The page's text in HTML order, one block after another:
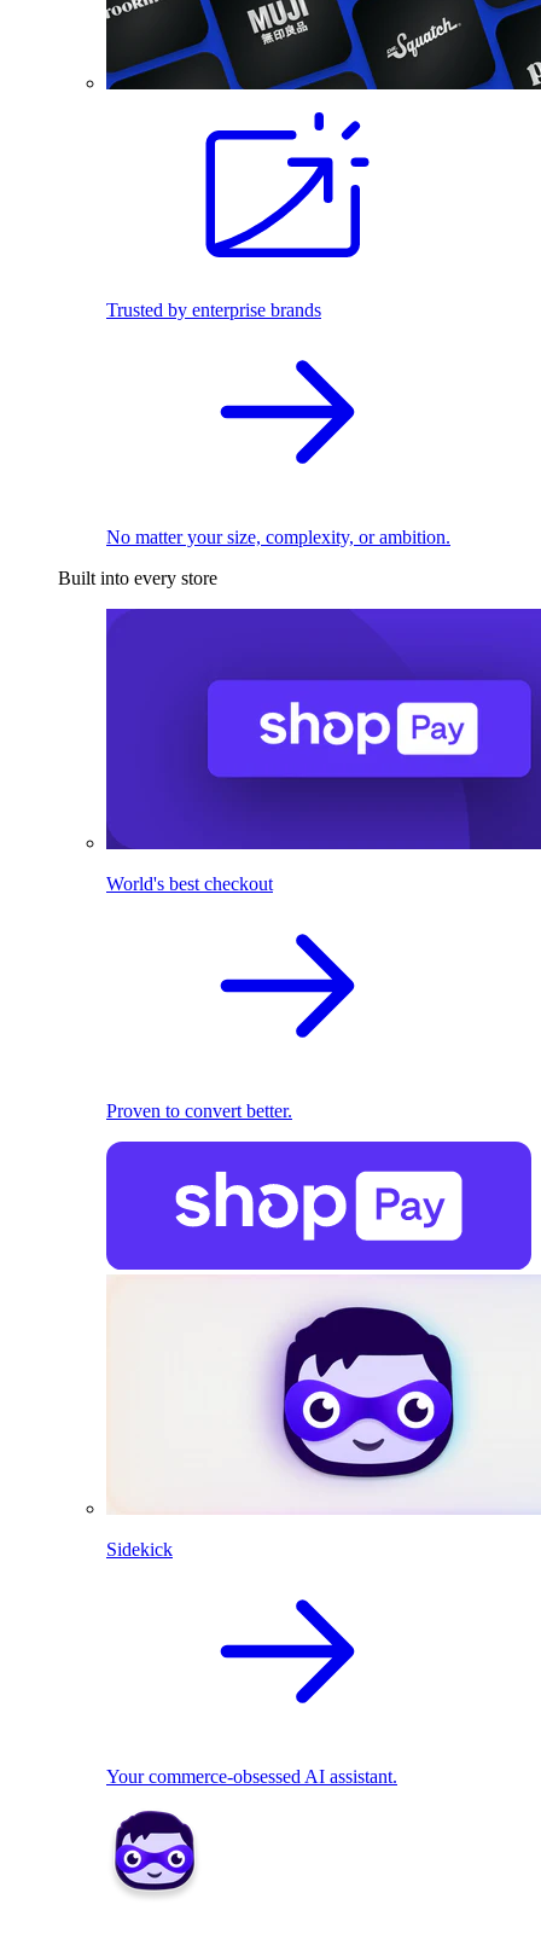
Trusted by enterprise brands
No matter your size, complexity, or ambition.
Built into every store
World's best checkout
Proven to convert better.
Sidekick
Your commerce-obsessed AI assistant.